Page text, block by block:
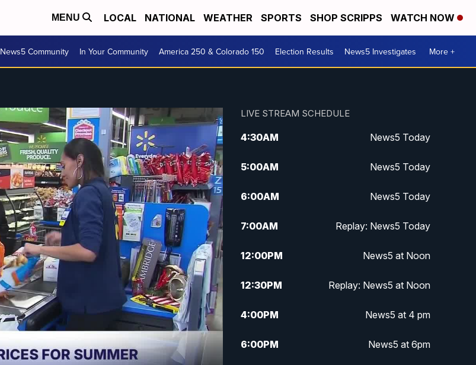
MENU LOCAL NATIONAL WEATHER SPORTS SHOP SCRIPPS WATCH NOW
News5 Community In Your Community America 250 & Colorado 150 Election Results News5 Investigates More +
LIVE STREAM SCHEDULE
4:30AM News5 Today
5:00AM News5 Today
6:00AM News5 Today
7:00AM Replay: News5 Today
12:00PM News5 at Noon
12:30PM Replay: News5 at Noon
4:00PM News5 at 4 pm
6:00PM News5 at 6pm